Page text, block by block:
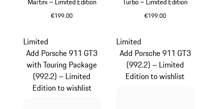
€199.00 €199.00
Limited
Add Porsche 911 GT3
with Touring Package
(992.2) – Limited
Edition to wishlist
Limited
Add Porsche 911 GT3
(992.2) – Limited
Edition to wishlist